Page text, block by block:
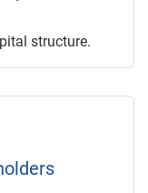
structure.